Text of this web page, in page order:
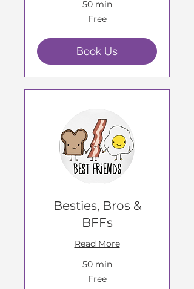
50 min
Free
Book Us
Besties, Bros &
BFFs
Read More
50 min
Free